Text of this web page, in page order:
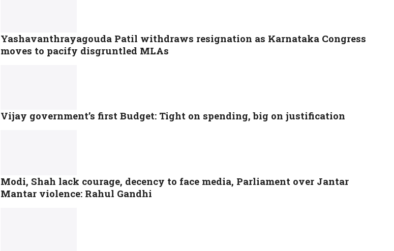
Yashavanthrayagouda Patil withdraws resignation as Karnataka Congress
moves to pacify disgruntled MLAs
Vijay government’s first Budget: Tight on spending, big on justification
Modi, Shah lack courage, decency to face media, Parliament over Jantar
Mantar violence: Rahul Gandhi